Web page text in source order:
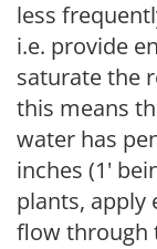
less
i.e. provide
saturate the
this means
water has
inches (1'
plants, apply
flow through